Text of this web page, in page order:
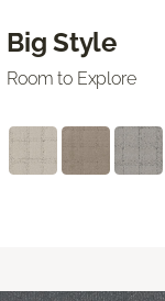
Big Style
Room to Explore